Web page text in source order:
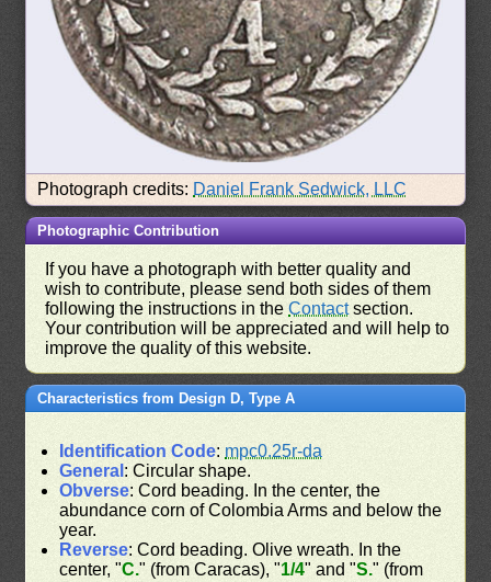
Photograph credits: Daniel Frank Sedwick, LLC
Photographic Contribution
If you have a photograph with better quality and
wish to contribute, please send both sides of them
following the instructions in theContactsection.
Your contribution will be appreciated and will help to
improve the quality of this website.
Characteristics from Design D, Type A
Identification Code: mpc0.25r-da
General : Circular shape.
Obverse: Cord beading. In the center, the
abundance corn of Colombia Arms and below the
year.
Reverse: Cord beading. Olive wreath. In the
center, "C." (from Caracas), "1/4" and "S." (from